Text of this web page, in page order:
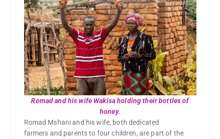
Romad and his wife Wakisa holding their bottles of
honey.
Romad Mshani and his wife, both dedicated
farmers and parents to four children, are part of the